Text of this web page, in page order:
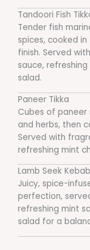
Tandoori Fish
Tender fish
spices, cooked
finish. Served
sauce,
salad.
Paneer Tikka
Cubes of
and herbs, then
Served with
refreshing mint
Lamb Seek Kebab
Juicy, spice-
perfection,
refreshing mint
salad for a